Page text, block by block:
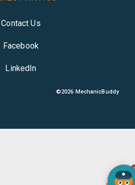
Contact Us
Facebook
LinkedIn
©2026 MechanicBuddy